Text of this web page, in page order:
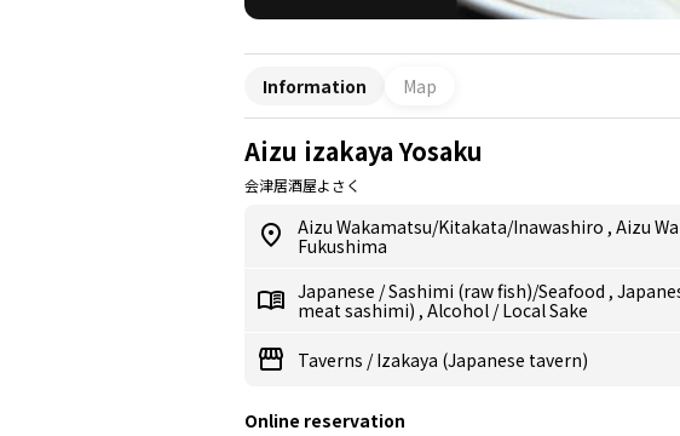
Information Map
Aizu izakaya Yosaku
会津居酒屋よさく
Aizu Wakamatsu/Kitakata/Inawashiro , Aizu
Fukushima
Japanese /Sashimi (raw fish)/Seafood ,
meat sashimi) , Alcohol /Local Sake
Taverns /Izakaya (Japanese tavern)
Online reservation